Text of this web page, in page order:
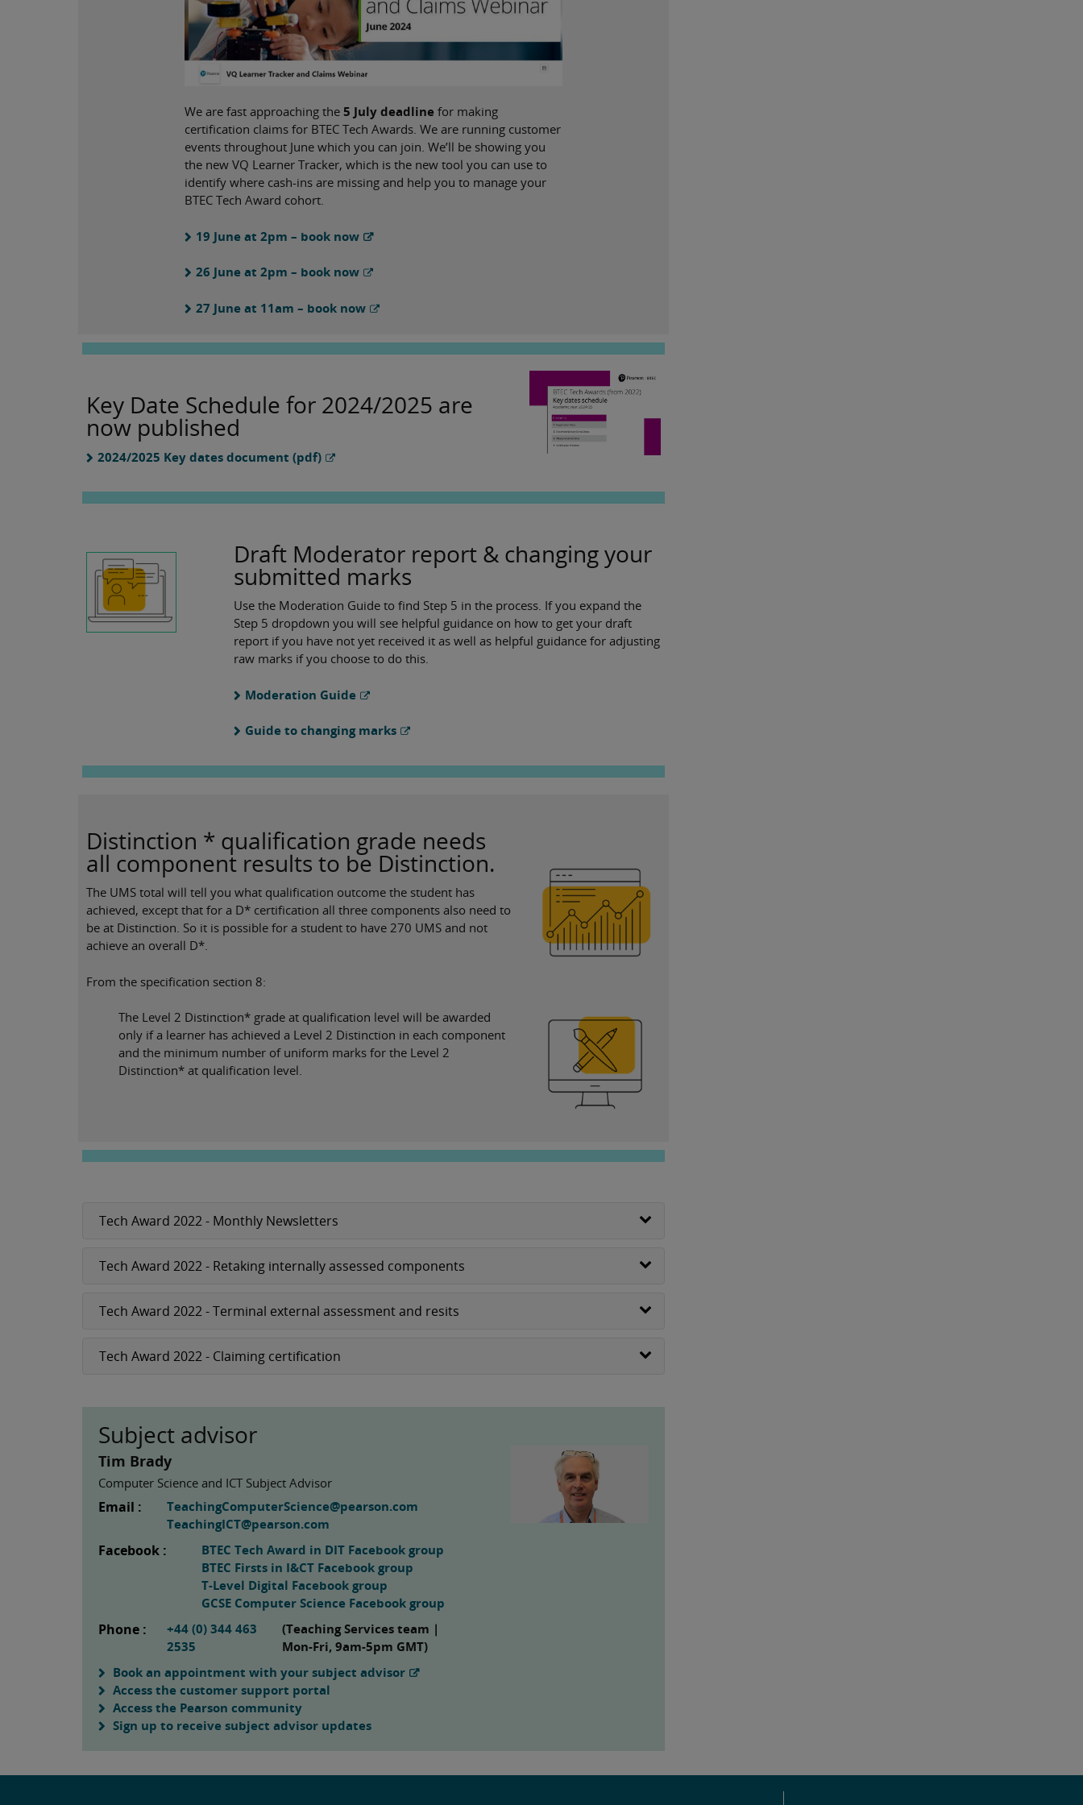
We are fast approaching the5 July deadline for making
certification claims for BTEC Tech Awards. We are running customer
events throughout June which you can join. We’ll be showing you
the new VQ Learner Tracker, which is the new tool you can use to
identify where cash-ins are missing and help you to manage your
BTEC Tech Award cohort.
19 June at 2pm – book now
26 June at 2pm – book now
27 June at 11am – book now
Key Date Schedule for 2024/2025 are
now published
2024/2025 Key dates document (pdf)
Draft Moderator report & changing your
submitted marks
Use the Moderation Guide to find Step 5 in the process. If you expand the
Step 5 dropdown you will see helpful guidance on how to get your draft
report if you have not yet received it as well as helpful guidance for adjusting
raw marks if you choose to do this.
Moderation Guide
Guide to changing marks
Distinction * qualification grade needs
all component results to be Distinction.
The UMS total will tell you what qualification outcome the student has
achieved, except that for a D* certification all three components also need to
be at Distinction. So it is possible for a student to have 270 UMS and not
achieve an overall D*.
From the specification section 8:
The Level 2 Distinction* grade at qualification level will be awarded
only if a learner has achieved a Level 2 Distinction in each component
and the minimum number of uniform marks for the Level 2
Distinction* at qualification level.
Tech Award 2022 - Monthly Newsletters
Tech Award 2022 - Retaking internally assessed components
Tech Award 2022 - Terminal external assessment and resits
Tech Award 2022 - Claiming certification
Subject advisor
Tim Brady
Computer Science and ICT Subject Advisor
Email :
TeachingComputerScience@pearson.com
TeachingICT@pearson.com
Facebook :
BTEC Tech Award in DIT Facebook group
BTEC Firsts in I&CT Facebook group
T-Level Digital Facebook group
GCSE Computer Science Facebook group
Phone :
+44 (0) 344 463
2535
(Teaching Services team |
Mon-Fri, 9am-5pm GMT)
Book an appointment with your subject advisor
Access the customer support portal
Access the Pearson community
Sign up to receive subject advisor updates